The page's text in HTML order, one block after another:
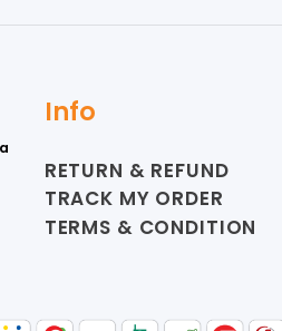
Info
RETURN & REFUND
TRACK MY ORDER
TERMS & CONDITION